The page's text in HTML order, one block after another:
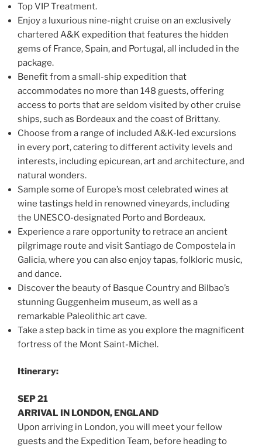
Top VIP Treatment.
Enjoy a luxurious nine-night cruise on an exclusively
chartered A&K expedition that features the hidden
gems of France, Spain, and Portugal, all included in the
package.
Benefit from a small-ship expedition that
accommodates no more than 148 guests, offering
access to ports that are seldom visited by other cruise
ships, such as Bordeaux and the coast of Brittany.
Choose from a range of included A&K-led excursions
in every port, catering to different activity levels and
interests, including epicurean, art and architecture, and
natural wonders.
Sample some of Europe’s most celebrated wines at
wine tastings held in renowned vineyards, including
the UNESCO-designated Porto and Bordeaux.
Experience a rare opportunity to retrace an ancient
pilgrimage route and visit Santiago de Compostela in
Galicia, where you can also enjoy tapas, folkloric music,
and dance.
Discover the beauty of Basque Country and Bilbao’s
stunning Guggenheim museum, as well as a
remarkable Paleolithic art cave.
Take a step back in time as you explore the magnificent
fortress of the Mont Saint-Michel.
Itinerary:
SEP 21
ARRIVAL IN LONDON, ENGLAND
Upon arriving in London, you will meet your fellow
guests and the Expedition Team, before heading to